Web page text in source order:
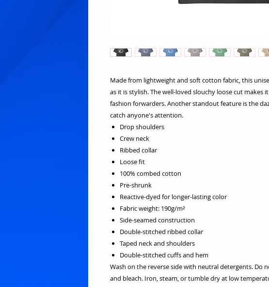
Made from lightweight and soft cotton fabric, this
as it is stylish. The well-loved slouchy loose cut makes
fashion forwarders. Another standout feature is the
catch anyone's attention.
Drop shoulders
Crew neck
Ribbed collar
Loose fit
100% combed cotton
Pre-shrunk
Reactive-dyed for longer-lasting color
Fabric weight: 190g/m²
Side-seamed construction
Double-stitched ribbed collar
Taped neck and shoulders
Double-stitched cuffs and hem
Wash on the reverse side with neutral detergents. Do
and bleach. Iron, steam, or tumble dry at low